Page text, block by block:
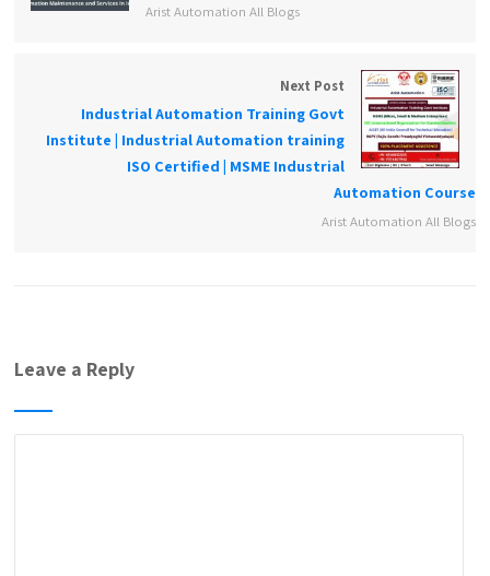
Arist Automation All Blogs
Next Post
Industrial Automation Training Govt
Institute | Industrial Automation training
ISO Certified | MSME Industrial
Automation Course
Arist Automation All Blogs
Leave a Reply